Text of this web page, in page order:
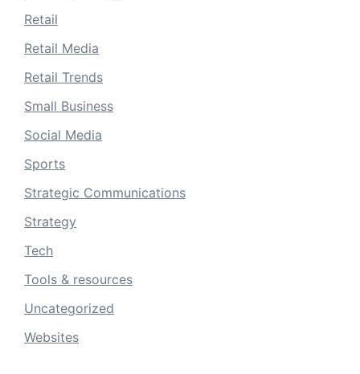
Retail
Retail Media
Retail Trends
Small Business
Social Media
Sports
Strategic Communications
Strategy
Tech
Tools & resources
Uncategorized
Websites